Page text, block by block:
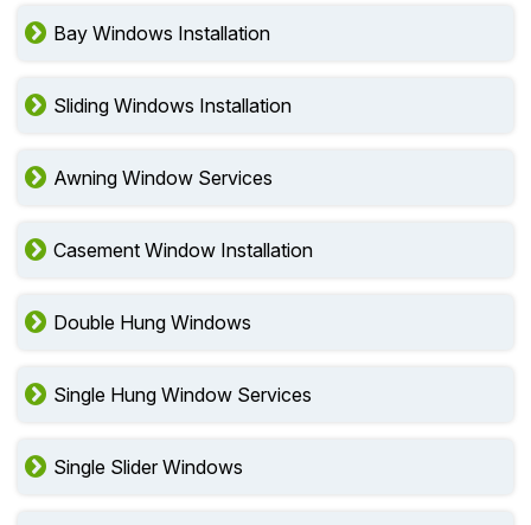
Bay Windows Installation
Sliding Windows Installation
Awning Window Services
Casement Window Installation
Double Hung Windows
Single Hung Window Services
Single Slider Windows